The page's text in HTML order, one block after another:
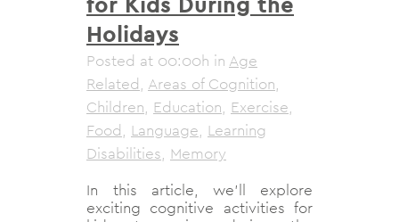
Holidays
Posted at 00:00h in Age
Related, Areas of Cognition,
Children, Education, Exercise,
Food, Language, Learning
Disabilities, Memory
In this article, we'll explore
exciting cognitive activities for